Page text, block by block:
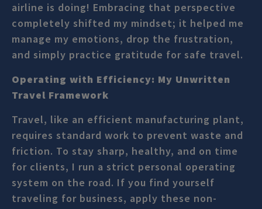
airline is doing! Embracing that perspective
completely shifted my mindset; it helped me
manage my emotions, drop the frustration,
and simply practice gratitude for safe travel.
Operating with Efficiency: My Unwritten
Travel Framework
Travel, like an efficient manufacturing plant,
requires standard work to prevent waste and
friction. To stay sharp, healthy, and on time
for clients, I run a strict personal operating
system on the road. If you find yourself
traveling for business, apply these non-